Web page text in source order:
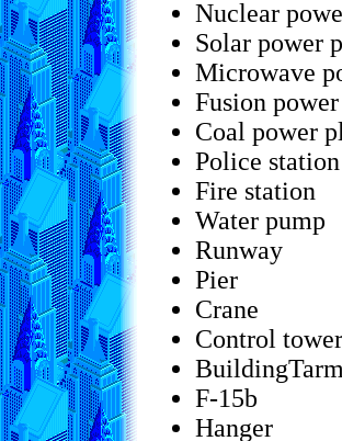
Nuclear
Solar power
Microwave
Fusion
Coal power
Police station
Fire station
Water pump
Runway
Pier
Crane
Control tower
F-15b
Hanger